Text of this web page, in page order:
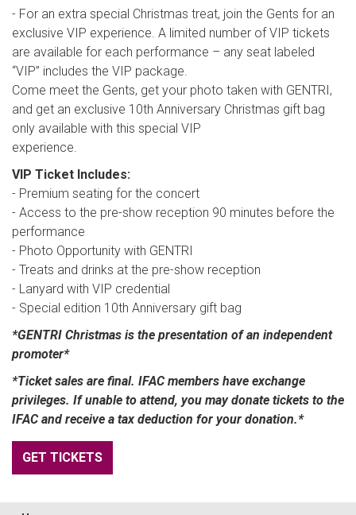
- For an extra special Christmas treat, join the Gents for an
exclusive VIP experience. A limited number of VIP tickets
are available for each performance – any seat labeled
“VIP” includes the VIP package.
Come meet the Gents, get your photo taken with GENTRI,
and get an exclusive 10th Anniversary Christmas gift bag
only available with this special VIP
experience.
VIP Ticket Includes:
- Premium seating for the concert
- Access to the pre-show reception 90 minutes before the
performance
- Photo Opportunity with GENTRI
- Treats and drinks at the pre-show reception
- Lanyard with VIP credential
- Special edition 10th Anniversary gift bag
*GENTRI Christmas is the presentation of an independent
promoter*
*Ticket sales are final. IFAC members have exchange
privileges. If unable to attend, you may donate tickets to the
IFAC and receive a tax deduction for your donation.*
GET TICKETS